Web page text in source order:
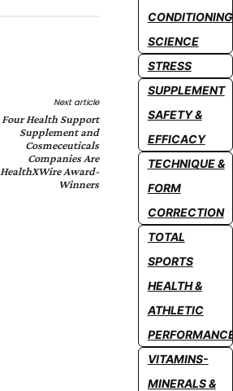
Pinterest
Next article
Four Health Support
Supplement and
Cosmeceuticals
Companies Are
HealthXWire Award-
Winners
CONDITIONING
SCIENCE
STRESS
SUPPLEMENT
SAFETY &
EFFICACY
TECHNIQUE &
FORM
CORRECTION
TOTAL
SPORTS
HEALTH &
ATHLETIC
VITAMINS-
MINERALS &